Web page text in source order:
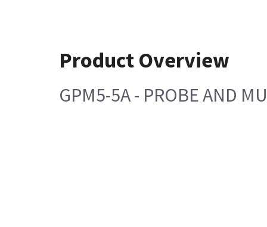
Product Overview
GPM5-5A - PROBE AND